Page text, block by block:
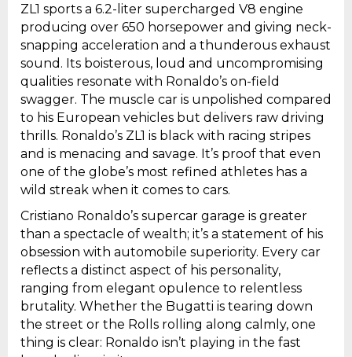
ZL1 sports a 6.2-liter supercharged V8 engine
producing over 650 horsepower and giving neck-
snapping acceleration and a thunderous exhaust
sound. Its boisterous, loud and uncompromising
qualities resonate with Ronaldo’s on-field
swagger. The muscle car is unpolished compared
to his European vehicles but delivers raw driving
thrills. Ronaldo’s ZL1 is black with racing stripes
and is menacing and savage. It’s proof that even
one of the globe’s most refined athletes has a
wild streak when it comes to cars.
Cristiano Ronaldo’s supercar garage is greater
than a spectacle of wealth; it’s a statement of his
obsession with automobile superiority. Every car
reflects a distinct aspect of his personality,
ranging from elegant opulence to relentless
brutality. Whether the Bugatti is tearing down
the street or the Rolls rolling along calmly, one
thing is clear: Ronaldo isn’t playing in the fast